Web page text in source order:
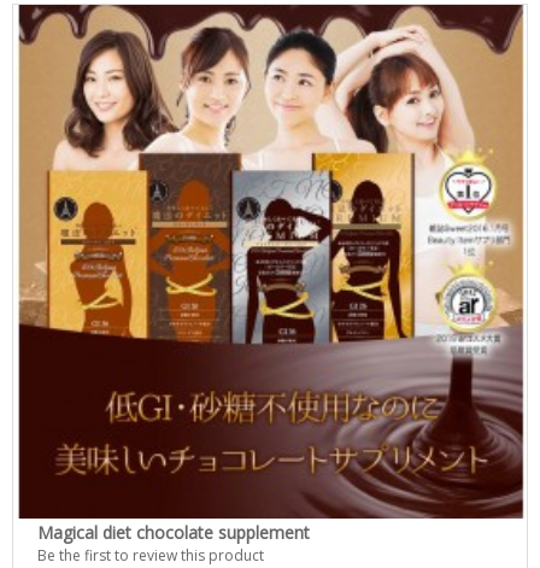
Magical diet chocolate supplement
Be the first to review this product